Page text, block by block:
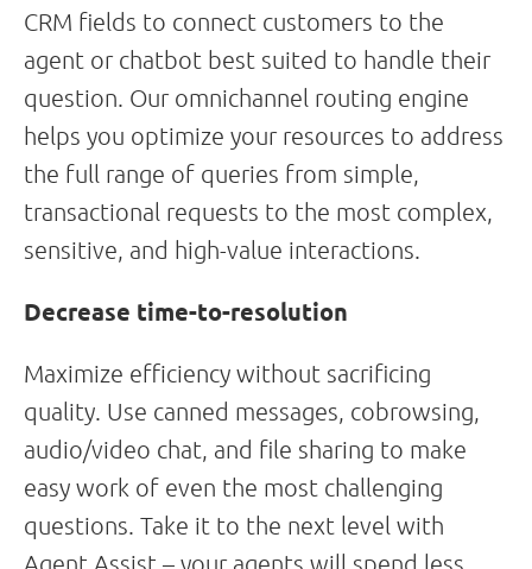
CRM fields to connect customers to the
agent or chatbot best suited to handle their
question. Our omnichannel routing engine
helps you optimize your resources to address
the full range of queries from simple,
transactional requests to the most complex,
sensitive, and high-value interactions.
Decrease time-to-resolution
Maximize efficiency without sacrificing
quality. Use canned messages, cobrowsing,
audio/video chat, and file sharing to make
easy work of even the most challenging
questions. Take it to the next level with